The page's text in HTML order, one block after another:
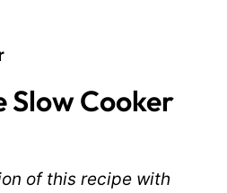
Slow Cooker
of this recipe with